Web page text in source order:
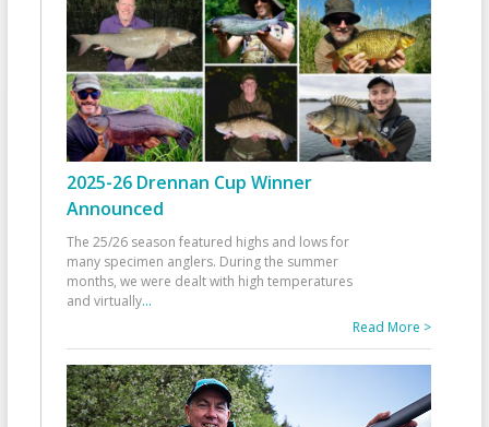
2025-26 Drennan Cup Winner
Announced
The 25/26 season featured highs and lows for
many specimen anglers. During the summer
months, we were dealt with high temperatures
and virtually...
Read More >